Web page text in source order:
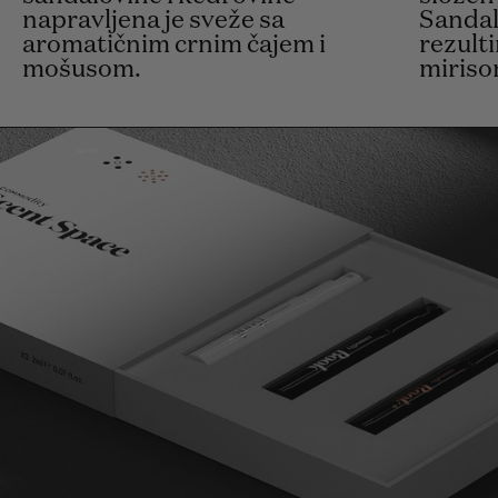
napravljena je sveže sa
aromatičnim crnim čajem i
mošusom.